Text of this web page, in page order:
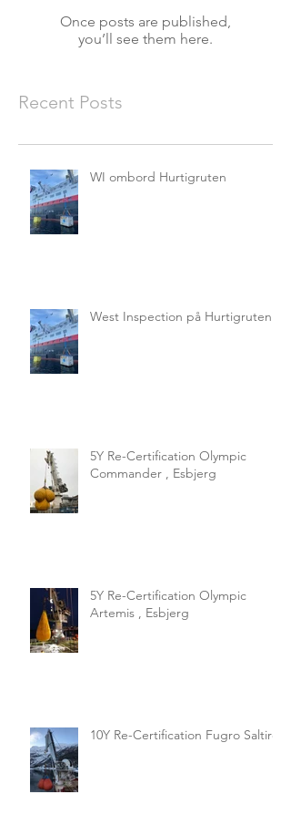
Once posts are published,
you’ll see them here.
Recent Posts
WI ombord Hurtigruten
West Inspection på Hurtigruten
5Y Re-Certification Olympic
Commander , Esbjerg
5Y Re-Certification Olympic
Artemis , Esbjerg
10Y Re-Certification Fugro Saltire